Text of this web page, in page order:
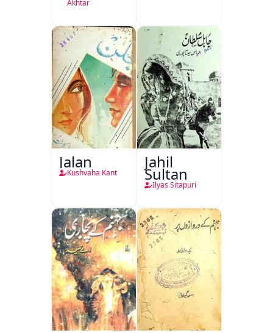
Akhtar
Jalan
Kushvaha Kant
Jahil
Sultan
Ilyas Sitapuri